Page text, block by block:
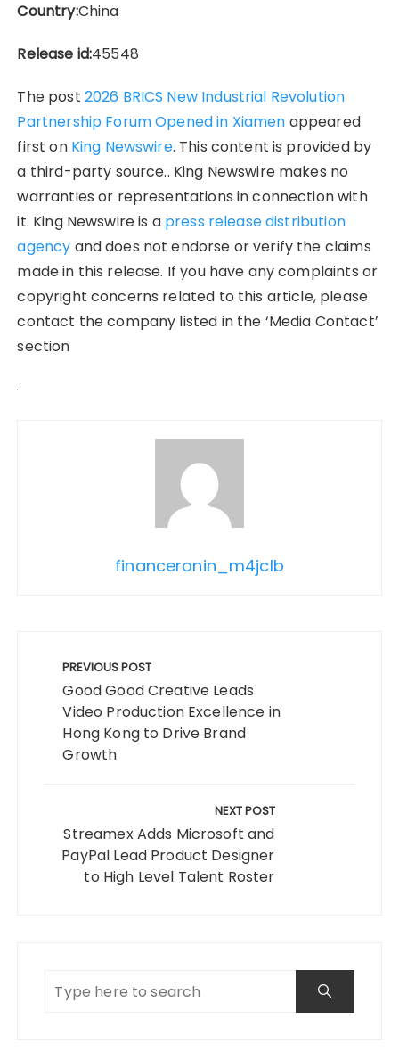
Country:China
Release id:45548
The post 2026 BRICS New Industrial Revolution
Partnership Forum Opened in Xiamen appeared
first on King Newswire. This content is provided by
a third-party source.. King Newswire makes no
warranties or representations in connection with
it. King Newswire is a press release distribution
agency and does not endorse or verify the claims
made in this release. If you have any complaints or
copyright concerns related to this article, please
contact the company listed in the ‘Media Contact’
section
financeronin_m4jclb
navigation
PREVIOUS POST
Good Good Creative Leads
Video Production Excellence in
Hong Kong to Drive Brand
Growth
NEXT POST
Streamex Adds Microsoft and
PayPal Lead Product Designer
to High Level Talent Roster